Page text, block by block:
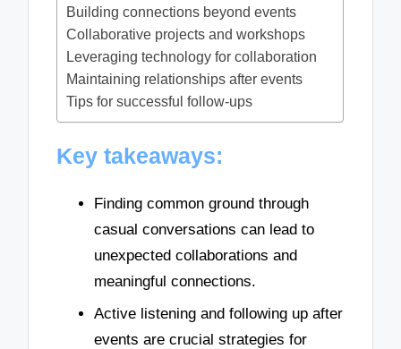
Building connections beyond events
Collaborative projects and workshops
Leveraging technology for collaboration
Maintaining relationships after events
Tips for successful follow-ups
Key takeaways:
Finding common ground through
casual conversations can lead to
unexpected collaborations and
meaningful connections.
Active listening and following up after
events are crucial strategies for